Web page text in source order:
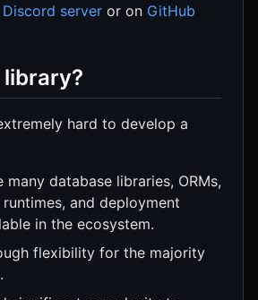
Discord server or on GitHub
hard to develop a
many database libraries, ORMs,
and deployment
in the ecosystem.
flexibility for the majority